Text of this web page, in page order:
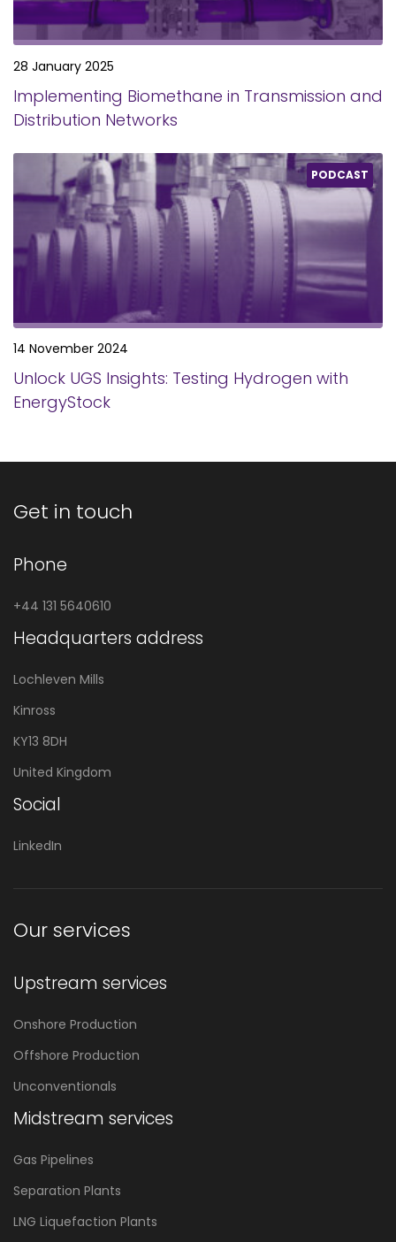
28 January 2025
Implementing Biomethane in Transmission and
Distribution Networks
PODCAST
14 November 2024
Unlock UGS Insights: Testing Hydrogen with
EnergyStock
Get in touch
Phone
+44 131 5640610
Headquarters address
Lochleven Mills
Kinross
KY13 8DH
United Kingdom
Social
LinkedIn
Our services
Upstream services
Onshore Production
Offshore Production
Unconventionals
Midstream services
Gas Pipelines
Separation Plants
LNG Liquefaction Plants